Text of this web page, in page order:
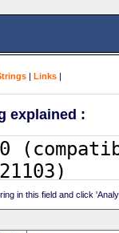
| Links |
explained :
in this field and click